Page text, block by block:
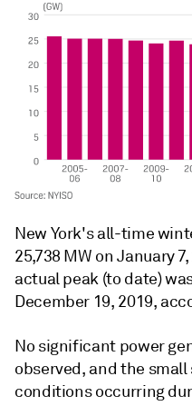
New York's all-time
25,738 MW on January
actual peak (to date)
December 19, 2019,
No significant power
observed, and the
conditions occurring